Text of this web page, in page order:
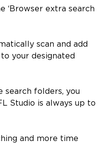
‘Browser extra search
scan and add
your designated
search folders, you
Studio is always up to
and more time